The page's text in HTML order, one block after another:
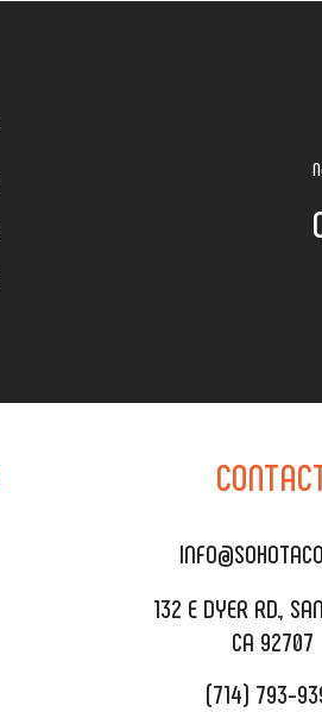
132 E DYER RD.,
CA 92707
(714) 793-